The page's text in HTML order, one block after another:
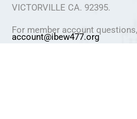
VICTORVILLE CA. 92395.
For member account
account@ibew477.org